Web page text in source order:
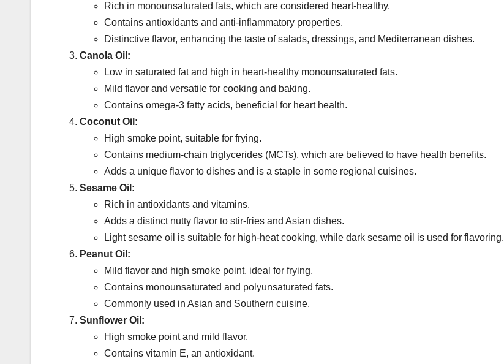
Rich in monounsaturated fats, which are considered heart-healthy.
Contains antioxidants and anti-inflammatory properties.
Distinctive flavor, enhancing the taste of salads, dressings, and Mediterranean dishes.
Canola Oil:
Low in saturated fat and high in heart-healthy monounsaturated fats.
Mild flavor and versatile for cooking and baking.
Contains omega-3 fatty acids, beneficial for heart health.
Coconut Oil:
High smoke point, suitable for frying.
Contains medium-chain triglycerides (MCTs), which are believed to have health benefits.
Adds a unique flavor to dishes and is a staple in some regional cuisines.
Sesame Oil:
Rich in antioxidants and vitamins.
Adds a distinct nutty flavor to stir-fries and Asian dishes.
Light sesame oil is suitable for high-heat cooking, while dark sesame oil is used for flavoring.
Peanut Oil:
Mild flavor and high smoke point, ideal for frying.
Contains monounsaturated and polyunsaturated fats.
Commonly used in Asian and Southern cuisine.
Sunflower Oil:
High smoke point and mild flavor.
Contains vitamin E, an antioxidant.